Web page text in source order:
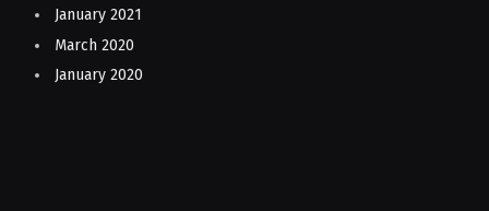
January 2021
March 2020
January 2020